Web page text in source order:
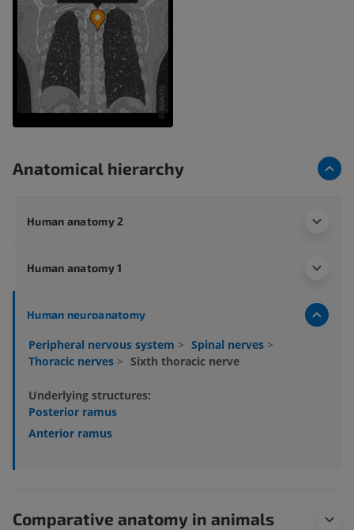
Anatomical hierarchy
Human anatomy 2
Human anatomy 1
Human neuroanatomy
Peripheral nervous system > Spinal nerves >
Thoracic nerves > Sixth thoracic nerve
Underlying structures:
Posterior ramus
Anterior ramus
Comparative anatomy in animals